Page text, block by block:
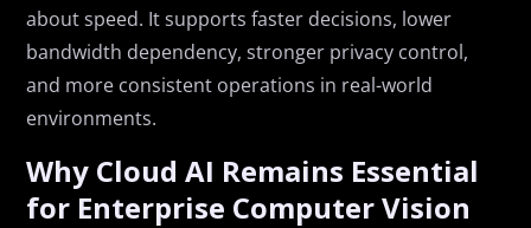
about speed. It supports faster decisions, lower
bandwidth dependency, stronger privacy control,
and more consistent operations in real-world
environments.
Why Cloud AI Remains Essential
for Enterprise Computer Vision